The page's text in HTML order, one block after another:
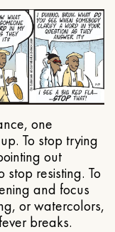
one
To stop trying
out
stop resisting. To
and focus
or watercolors,
breaks.